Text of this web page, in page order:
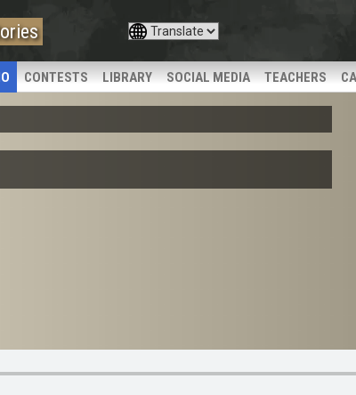
CONTESTS LIBRARY SOCIAL MEDIA TEACHERS